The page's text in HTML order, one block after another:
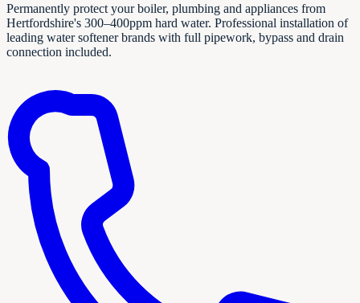
Permanently protect your boiler, plumbing and appliances from
Hertfordshire's 300–400ppm hard water. Professional installation of
leading water softener brands with full pipework, bypass and drain
connection included.